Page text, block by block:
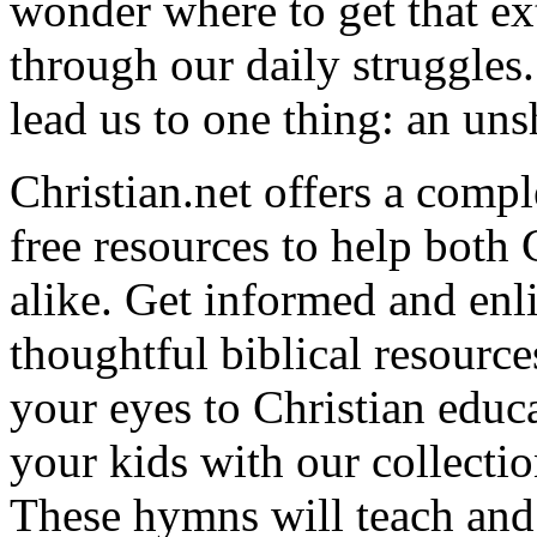
through our daily
lead us to one thing: an
Christian.net offers a
free resources to help both
alike. Get informed and
thoughtful biblical
your eyes to Christian
your kids with our
These hymns will teach